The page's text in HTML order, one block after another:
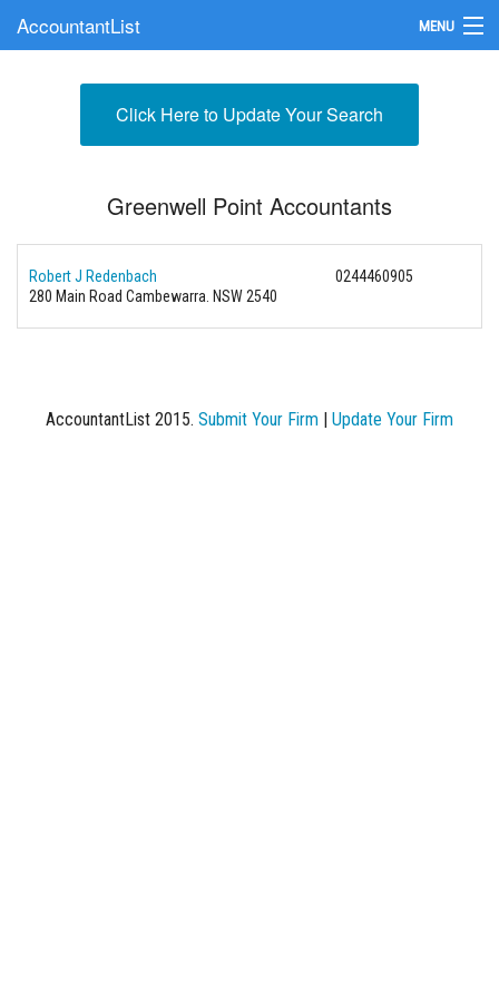
AccountantList MENU
Submit Your FirmClick Here to Update Your Search
Greenwell Point Accountants
Robert J Redenbach
0244460905
280 Main Road Cambewarra. NSW 2540
AccountantList 2015. Submit Your Firm | Update Your Firm